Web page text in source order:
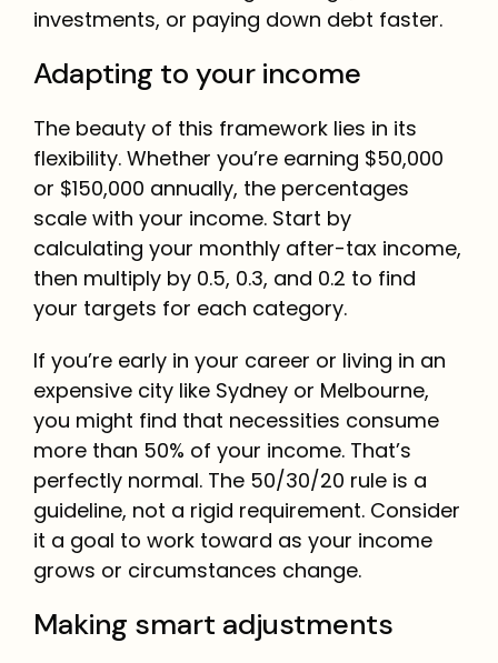
investments, or paying down debt faster.
Adapting to your income
The beauty of this framework lies in its
flexibility. Whether you’re earning $50,000
or $150,000 annually, the percentages
scale with your income. Start by
calculating your monthly after-tax income,
then multiply by 0.5, 0.3, and 0.2 to find
your targets for each category.
If you’re early in your career or living in an
expensive city like Sydney or Melbourne,
you might find that necessities consume
more than 50% of your income. That’s
perfectly normal. The 50/30/20 rule is a
guideline, not a rigid requirement. Consider
it a goal to work toward as your income
grows or circumstances change.
Making smart adjustments